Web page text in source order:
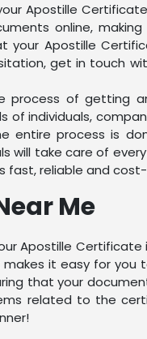
Apostille
online,
your Apostille
get in touch
process of getting
of individuals,
entire process is
will take care of
fast, reliable and
Me
Apostille
it easy for
that your
related to the